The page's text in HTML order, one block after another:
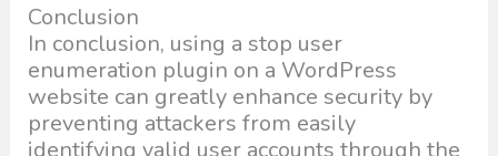
Conclusion
In conclusion, using a stop user
enumeration plugin on a WordPress
website can greatly enhance security by
preventing attackers from easily
identifying valid user accounts through the